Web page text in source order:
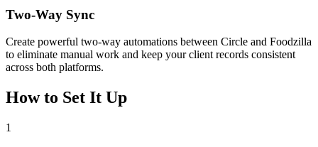
Two-Way Sync
Create powerful two-way automations between Circle and Foodzilla
to eliminate manual work and keep your client records consistent
across both platforms.
How to Set It Up
1